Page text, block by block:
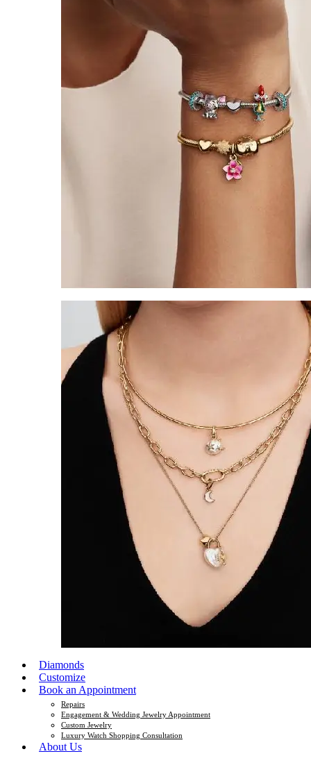
Diamonds
Customize
Book an Appointment
Repairs
Engagement & Wedding Jewelry Appointment
Custom Jewelry
Luxury Watch Shopping Consultation
About Us